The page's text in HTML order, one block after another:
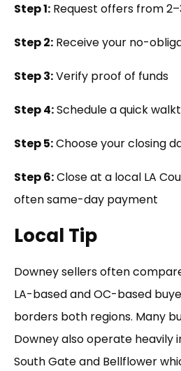
Step 1: Request offers from
Step 2: Receive your no-
Step 3:Verify proof of funds
Step 4:Schedule a quick
Step 5:Choose your closing
Step 6:Close at a local LA
often same-day payment
Local Tip
Downey sellers often
LA-based and OC-based
borders both regions. Many
Downey also operate heavily
South Gate and Bellflower